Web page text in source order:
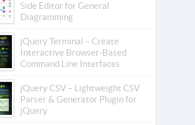
Side Editor for General
Diagramming
jQuery Terminal – Create
Interactive Browser-Based
Command Line Interfaces
jQuery CSV – Lightweight CSV
Parser & Generator Plugin for
jQuery